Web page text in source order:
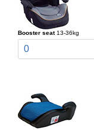
Booster seat 13-36kg
0